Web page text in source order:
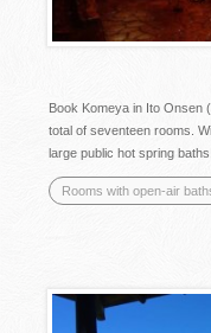
Book Komeya in Ito
total of seventeen rooms.
large public hot spring
Rooms with open-air